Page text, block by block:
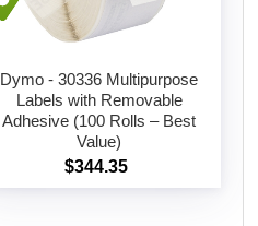
Add to cart
Dymo - 30336 Multipurpose
Labels with Removable
Adhesive (100 Rolls – Best
Value)
$344.35